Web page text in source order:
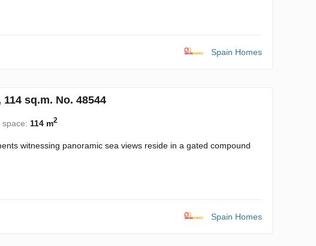
Spain Homes
sq.m. No. 48544
space: 114 m2
witnessing panoramic sea views reside in a gated compound
Spain Homes